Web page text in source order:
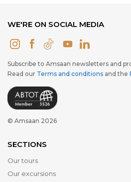
WE'RE ON SOCIAL MEDIA
Subscribe to Amsaan newsletters and
Read our Terms and conditions and the
© Amsaan 2026
SECTIONS
Our tours
Our excursions